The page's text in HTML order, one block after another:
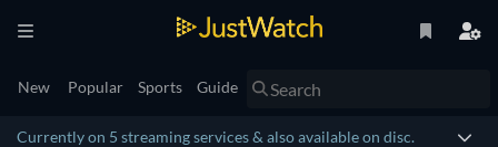
New Popular Sports Guide
Currently on 5 streaming services & also available on disc.